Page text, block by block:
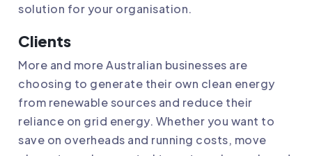
solution for your organisation.
Clients
More and more Australian businesses are
choosing to generate their own clean energy
from renewable sources and reduce their
reliance on grid energy. Whether you want to
save on overheads and running costs, move